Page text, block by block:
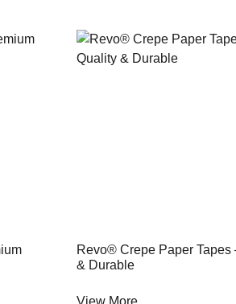
Revo® Crepe Paper Tapes
& Durable
View More